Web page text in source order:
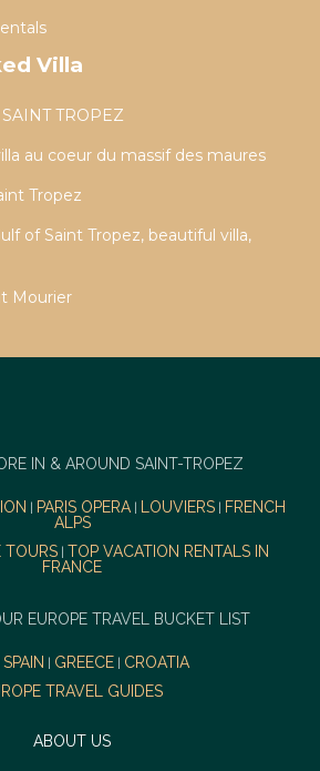
Villa
TROPEZ
au coeur du massif des maures
Tropez
of Saint Tropez, beautiful villa,
Mourier
IN & AROUND SAINT-TROPEZ
PARIS OPERA| LOUVIERS
FRENCH
ALPS
TOURS| TOP VACATION RENTALS IN
FRANCE
EUROPE TRAVEL BUCKET LIST
SPAIN GREECE
CROATIA
TRAVEL GUIDES
ABOUT US